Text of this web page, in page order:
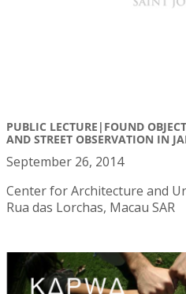
PUBLIC LECTURE|FOUND
AND STREET OBSERVATION IN
September 26, 2014
Center for Architecture and
Rua das Lorchas, Macau SAR